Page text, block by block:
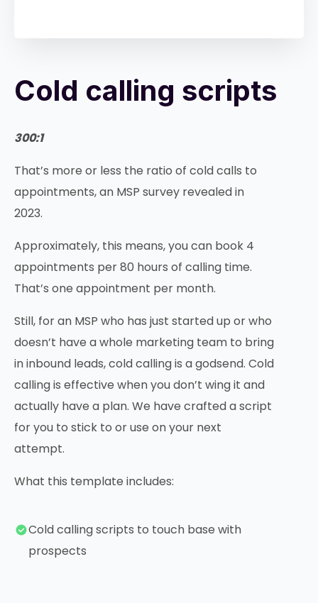
Cold calling scripts
300:1
That’s more or less the ratio of cold calls to
appointments, an MSP survey revealed in
2023.
Approximately, this means, you can book 4
appointments per 80 hours of calling time.
That’s one appointment per month.
Still, for an MSP who has just started up or who
doesn’t have a whole marketing team to bring
in inbound leads, cold calling is a godsend. Cold
calling is effective when you don’t wing it and
actually have a plan. We have crafted a script
for you to stick to or use on your next
attempt.
What this template includes:
Cold calling scripts to touch base with
prospects